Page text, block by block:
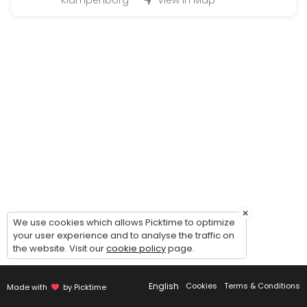
Guided tour of the wine cellar
Guided to of the cellar and general introduction to our concept -
30 min
Made with by Picktime English Cookies Terms & Conditions
×
We use cookies which allows Picktime to optimize
your user experience and to analyse the traffic on
the website. Visit ourcookie policypage.